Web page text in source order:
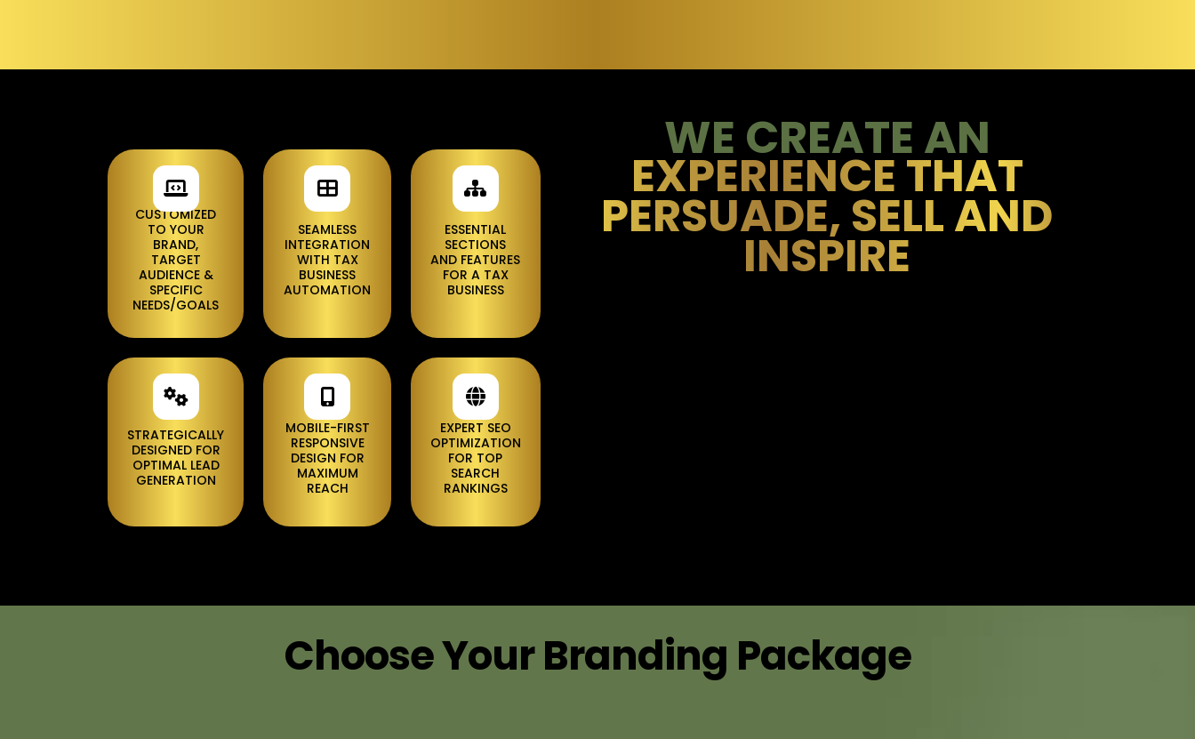
CUSTOMIZED
TO YOUR
BRAND,
TARGET
AUDIENCE &
SPECIFIC
NEEDS/GOALS
SEAMLESS
INTEGRATION
WITH TAX
BUSINESS
AUTOMATION
ESSENTIAL
SECTIONS
AND FEATURES
FOR A TAX
BUSINESS
STRATEGICALLY
DESIGNED FOR
OPTIMAL LEAD
GENERATION
MOBILE-FIRST
RESPONSIVE
DESIGN FOR
MAXIMUM
REACH
EXPERT SEO
OPTIMIZATION
FOR TOP
SEARCH
RANKINGS
WE CREATE AN
EXPERIENCE THAT
PERSUADE, SELL AND
INSPIRE
Choose Your Branding Package